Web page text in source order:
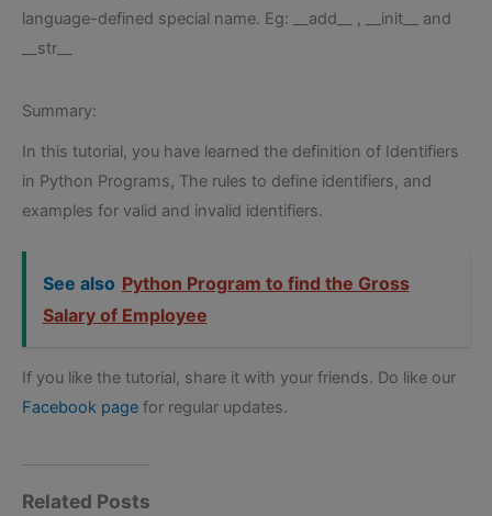
language-defined special name. Eg: __add__ , __init__ and
__str__
Summary:
In this tutorial, you have learned the definition of Identifiers
in Python Programs, The rules to define identifiers, and
examples for valid and invalid identifiers.
See also Python Program to find the Gross
Salary of Employee
If you like the tutorial, share it with your friends. Do like our
Facebook page for regular updates.
Related Posts